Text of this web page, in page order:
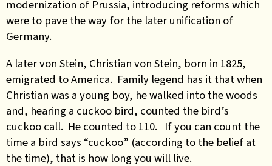
modernization of Prussia, introducing reforms which
were to pave the way for the later unification of
Germany.
A later von Stein, Christian von Stein, born in 1825,
emigrated to America. Family legend has it that when
Christian was a young boy, he walked into the woods
and, hearing a cuckoo bird, counted the bird’s
cuckoo call. He counted to 110. If you can count the
time a bird says “cuckoo” (according to the belief at
the time), that is how long you will live.